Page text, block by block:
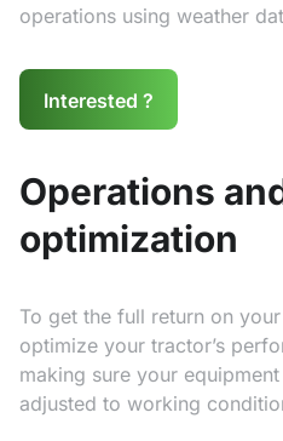
operations using weather
Interested ?
Operations
optimization
To get the full return on
optimize your tractor’s
making sure your
adjusted to working